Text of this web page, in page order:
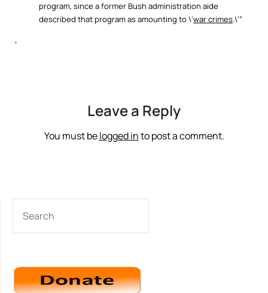
program, since a former Bush administration aide
described that program as amounting to \’war crimes.\’”
‘
Leave a Reply
You must belogged into post a comment.